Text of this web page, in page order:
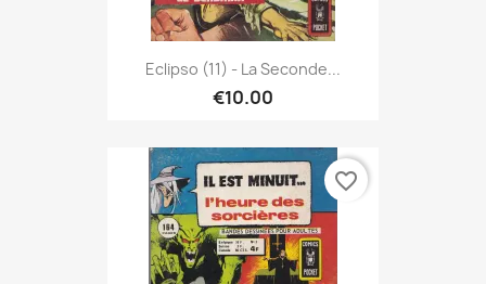
Eclipso (11) - La Seconde...
€10.00
favorite_border